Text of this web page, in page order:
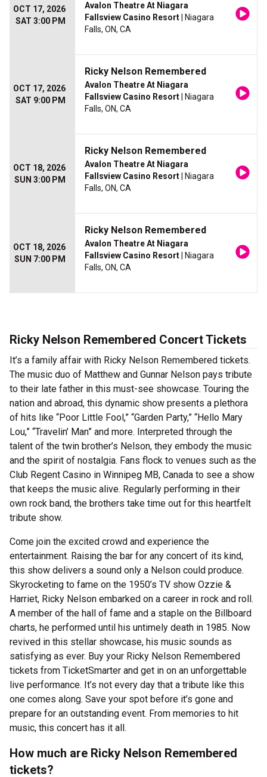
OCT 17, 2026
SAT 3:00 PM
Avalon Theatre At Niagara
Fallsview Casino Resort | Niagara
Falls, ON, CA
OCT 17, 2026
SAT 9:00 PM
Ricky Nelson Remembered
Avalon Theatre At Niagara
Fallsview Casino Resort | Niagara
Falls, ON, CA
OCT 18, 2026
SUN 3:00 PM
Ricky Nelson Remembered
Avalon Theatre At Niagara
Fallsview Casino Resort | Niagara
Falls, ON, CA
OCT 18, 2026
SUN 7:00 PM
Ricky Nelson Remembered
Avalon Theatre At Niagara
Fallsview Casino Resort | Niagara
Falls, ON, CA
Ricky Nelson Remembered Concert Tickets
It’s a family affair with Ricky Nelson Remembered tickets.
The music duo of Matthew and Gunnar Nelson pays tribute
to their late father in this must-see showcase. Touring the
nation and abroad, this dynamic show presents a plethora
of hits like “Poor Little Fool,” “Garden Party,” “Hello Mary
Lou,” “Travelin’ Man” and more. Interpreted through the
talent of the twin brother’s Nelson, they embody the music
and the spirit of nostalgia. Fans flock to venues such as the
Club Regent Casino in Winnipeg MB, Canada to see a show
that keeps the music alive. Regularly performing in their
own rock band, the brothers take time out for this heartfelt
tribute show.
Come join the excited crowd and experience the
entertainment. Raising the bar for any concert of its kind,
this show delivers a sound only a Nelson could produce.
Skyrocketing to fame on the 1950’s TV show Ozzie &
Harriet, Ricky Nelson embarked on a career in rock and roll.
A member of the hall of fame and a staple on the Billboard
charts, he performed until his untimely death in 1985. Now
revived in this stellar showcase, his music sounds as
satisfying as ever. Buy your Ricky Nelson Remembered
tickets from TicketSmarter and get in on an unforgettable
live performance. It’s not every day that a tribute like this
one comes along. Save your spot before it’s gone and
prepare for an outstanding event. From memories to hit
music, this concert has it all.
How much are Ricky Nelson Remembered
tickets?